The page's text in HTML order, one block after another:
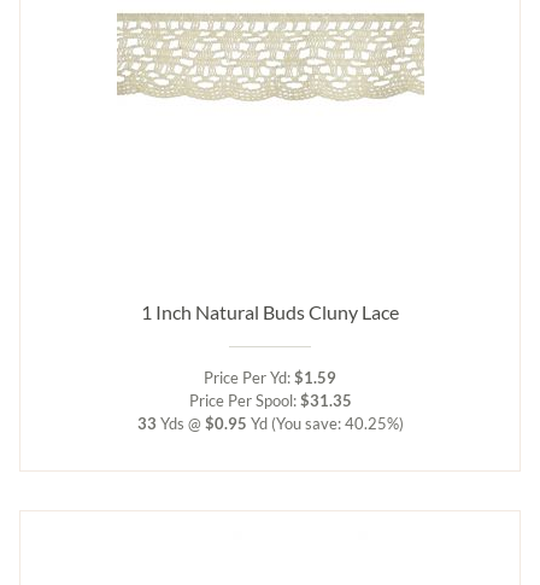
1 Inch Natural Buds Cluny Lace
Price Per Yd:$1.59
Price Per Spool:$31.35
33 Yds @ $0.95 Yd (You save: 40.25%)